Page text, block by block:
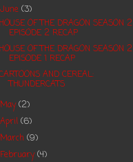
June(3)
HOUSE OF THE DRAGON SEASON 2
EPISODE 2 RECAP
HOUSE OF THE DRAGON SEASON 2
EPISODE 1 RECAP
AND CEREAL:
THUNDERCATS
May(2)
April(6)
March(9)
February(4)